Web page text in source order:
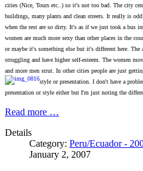
cities (Nice, Tours etc..) so it's not too bad. The city
buildings, many plants and clean streets. It really is
when the rest are so dirty. It's as if we just took a bus
women are much more sexy than other places in the
or maybe it's something else but it's different here.
struggling and have higher self-esteem. The women
and more men strut. In other cities people are just
style or presentation. I don't have a
presentation or style either but I'm just noting the
Read more …
Details
Category: Peru/Ecuador -
January 2, 2007